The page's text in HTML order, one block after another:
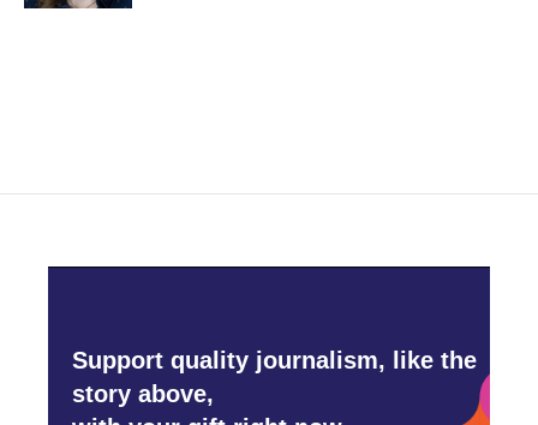
Support quality journalism, like the
story above,